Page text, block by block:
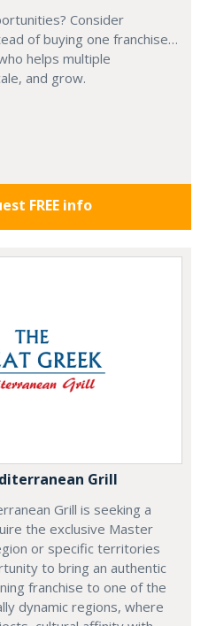
Consider
of buying one franchise…
helps multiple
and grow.
FREE info
Grill
Grill is seeking a
the exclusive Master
or specific territories
to bring an authentic
franchise to one of the
dynamic regions, where